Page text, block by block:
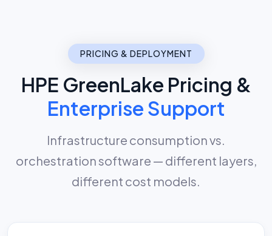
PRICING & DEPLOYMENT
HPE GreenLake Pricing &
Enterprise Support
Infrastructure consumption vs.
orchestration software — different layers,
different cost models.